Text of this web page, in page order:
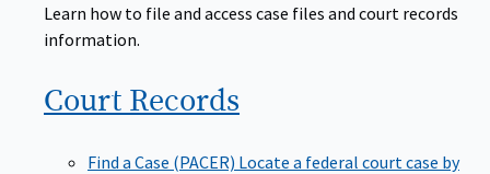
Learn how to file and access case files and court records
information.
Court Records
Find a Case (PACER) Locate a federal court case by